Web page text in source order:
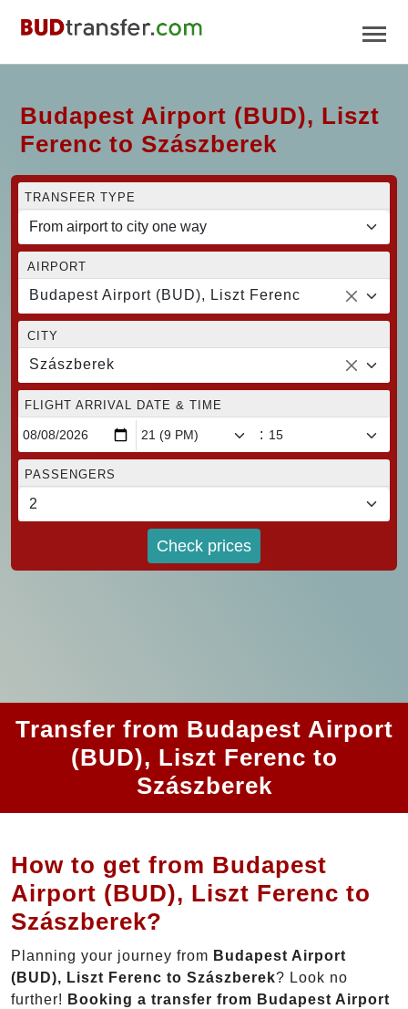
Budapest Airport (BUD), Liszt
Ferenc to Szászberek
TRANSFER TYPE
AIRPORT
Budapest Airport (BUD), Liszt Ferenc
CITY
Szászberek
FLIGHT ARRIVAL DATE & TIME
:
PASSENGERS
Check prices
Transfer from Budapest Airport
(BUD), Liszt Ferenc to
Szászberek
How to get from Budapest
Airport (BUD), Liszt Ferenc to
Szászberek?
Planning your journey from Budapest Airport
(BUD), Liszt Ferenc to Szászberek? Look no
further! Booking a transfer from Budapest Airport